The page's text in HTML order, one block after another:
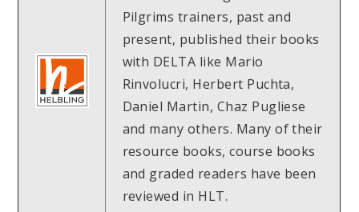
Pilgrims trainers, past and
present, published their books
with DELTA like Mario
Rinvolucri, Herbert Puchta,
Daniel Martin, Chaz Pugliese
and many others. Many of their
resource books, course books
and graded readers have been
reviewed in HLT.